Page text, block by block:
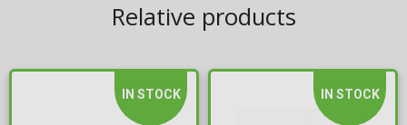
Relative products
IN STOCK IN STOCK